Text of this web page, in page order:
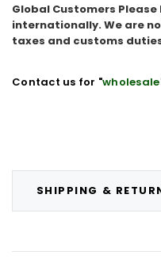
SHIPPING &
Global Customers
internationally. We are
taxes and customs
Contact us for "wholesale